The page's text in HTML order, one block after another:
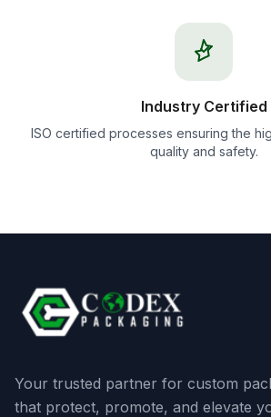
Industry Certified
ISO certified processes ensuring the
quality and safety.
Your trusted partner for custom
that protect, promote, and elevate